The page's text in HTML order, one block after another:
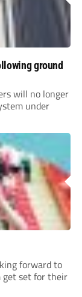
ground
will no longer
under
forward to
get set for their